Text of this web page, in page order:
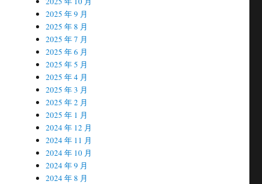
2025 年 9 月
2025 年 8 月
2025 年 7 月
2025 年 6 月
2025 年 5 月
2025 年 4 月
2025 年 3 月
2025 年 2 月
2025 年 1 月
2024 年 12 月
2024 年 11 月
2024 年 10 月
2024 年 9 月
2024 年 8 月